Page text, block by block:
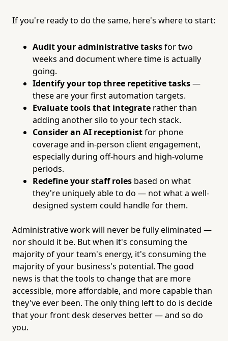
If you're ready to do the same, here's where to start:
Audit your administrative tasksfor two
weeks and document where time is actually
going.
Identify your top three repetitive tasks—
these are your first automation targets.
Evaluate tools that integrate rather than
adding another silo to your tech stack.
Consider an AI receptionistfor phone
coverage and in-person client engagement,
especially during off-hours and high-volume
periods.
Redefine your staff roles based on what
they're uniquely able to do — not what a well-
designed system could handle for them.
Administrative work will never be fully eliminated —
nor should it be. But when it's consuming the
majority of your team's energy, it's consuming the
majority of your business's potential. The good
news is that the tools to change that are more
accessible, more affordable, and more capable than
they've ever been. The only thing left to do is decide
that your front desk deserves better — and so do
you.